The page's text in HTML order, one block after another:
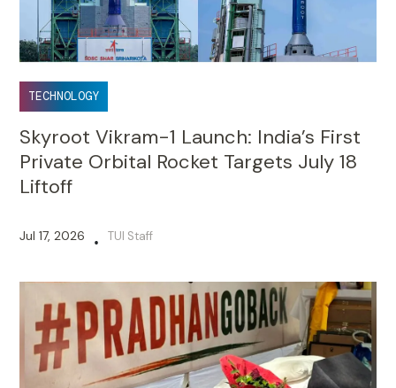
TECHNOLOGY
Skyroot Vikram-1 Launch: India’s First
Private Orbital Rocket Targets July 18
Liftoff
Jul 17, 2026 • TUI Staff